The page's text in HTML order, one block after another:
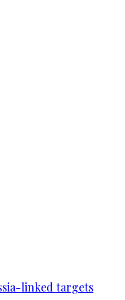
linked targets